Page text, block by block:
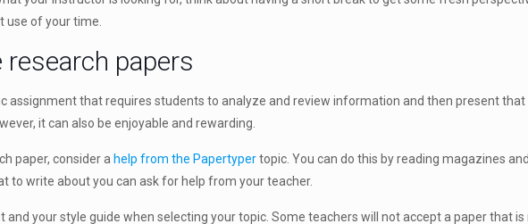
use of your time.
papers
assignment that requires students to analyze and review information and then present
it can also be enjoyable and rewarding.
paper, consider a help from the Papertypertopic. You can do this by reading magazines
to write about you can ask for help from your teacher.
and your style guide when selecting your topic. Some teachers will not accept a paper that